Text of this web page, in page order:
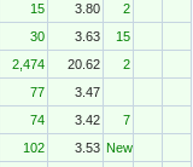
15 3.80
2
30 3.63
15
2,474 20.62
2
77
3.47
74 3.42
7
102 3.53 New